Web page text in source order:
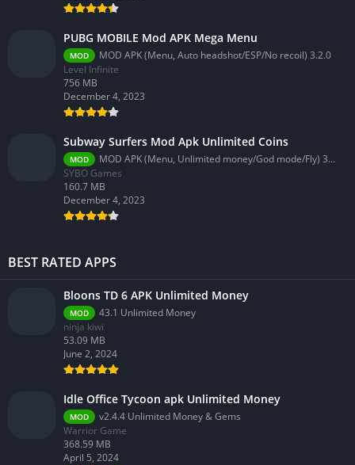
PUBG MOBILE Mod APK Mega Menu
MOD
MOD APK (Menu, Auto headshot/ESP/No recoil) 3.2.0
Level Infinite
756 MB
December 4, 2023
Subway Surfers Mod Apk Unlimited Coins
MOD
MOD APK (Menu, Unlimited money/God mode/Fly) 3.58.0
SYBO Games
160.7 MB
December 4, 2023
BEST RATED APPS
Bloons TD 6 APK Unlimited Money
MOD
43.1 Unlimited Money
ninja kiwi
53.09 MB
June 2, 2024
Idle Office Tycoon apk Unlimited Money
MOD
v2.4.4 Unlimited Money & Gems
Warrior Game
368.59 MB
April 5, 2024